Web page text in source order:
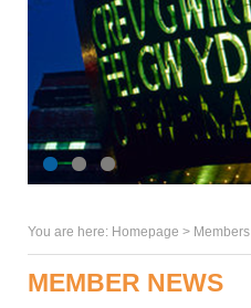
You are here: Homepage > Members
MEMBER NEWS